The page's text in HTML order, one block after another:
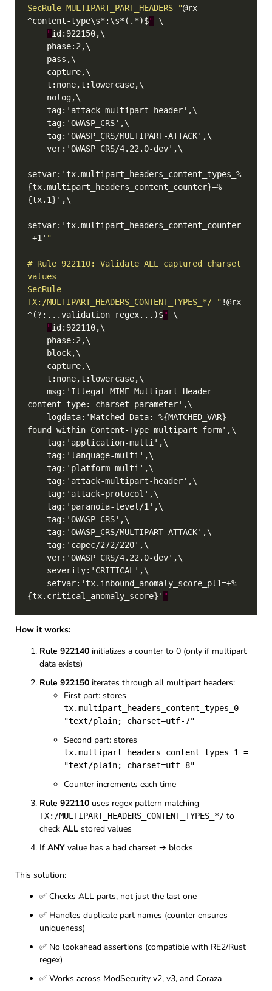
SecRule MULTIPART_PART_HEADERS "@rx
^content-type\s*:\s*(.*)$"
"
setvar:'tx.multipart_headers_content_types_%
{tx.multipart_headers_content_counter}=%
setvar:'tx.multipart_headers_content_counter
=+1'
# Rule 922110: Validate ALL captured charset
SecRule
TX:/MULTIPART_HEADERS_CONTENT_TYPES_*/ " !@rx
^(?:...validation regex...)$"
"
{tx.critical_anomaly_score}' "
How it works:
Rule 922140 initializes a counter to 0 (only if multipart
data exists)
Rule 922150 iterates through all multipart headers:
First part: stores
tx.multipart_headers_content_types_0 =
"text/plain; charset=utf-7"
Second part: stores
tx.multipart_headers_content_types_1 =
"text/plain; charset=utf-8"
Counter increments each time
Rule 922110 uses regex pattern matching
TX:/MULTIPART_HEADERS_CONTENT_TYPES_*/ to
check ALL stored values
If ANY value has a bad charset → blocks
This solution:
✅ Checks ALL parts, not just the last one
✅ Handles duplicate part names (counter ensures
uniqueness)
✅ No lookahead assertions (compatible with RE2/Rust
regex)
✅ Works across ModSecurity v2, v3, and Coraza